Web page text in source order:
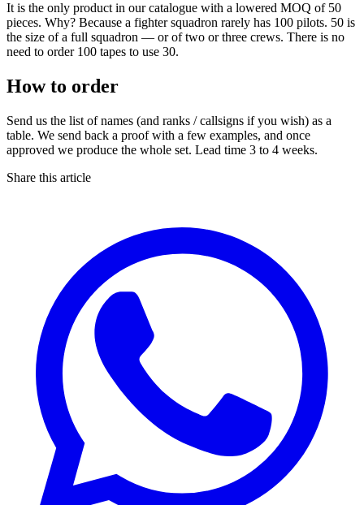
It is the only product in our catalogue with a lowered MOQ of 50
pieces. Why? Because a fighter squadron rarely has 100 pilots. 50 is
the size of a full squadron — or of two or three crews. There is no
need to order 100 tapes to use 30.
How to order
Send us the list of names (and ranks / callsigns if you wish) as a
table. We send back a proof with a few examples, and once
approved we produce the whole set. Lead time 3 to 4 weeks.
Share this article